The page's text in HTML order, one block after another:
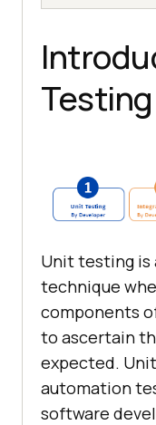
Testing
Unit testing is
technique
components
to ascertain
expected.
automation
software